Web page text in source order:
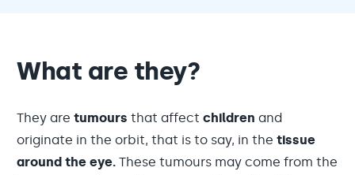
What are they?
They are tumours that affect children and
originate in the orbit, that is to say, in the tissue
around the eye. These tumours may come from the